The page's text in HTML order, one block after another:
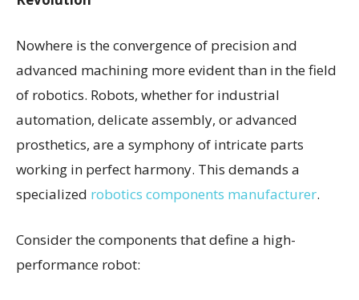
Nowhere is the convergence of precision and
advanced machining more evident than in the field
of robotics. Robots, whether for industrial
automation, delicate assembly, or advanced
prosthetics, are a symphony of intricate parts
working in perfect harmony. This demands a
specialized robotics components manufacturer.
Consider the components that define a high-
performance robot: